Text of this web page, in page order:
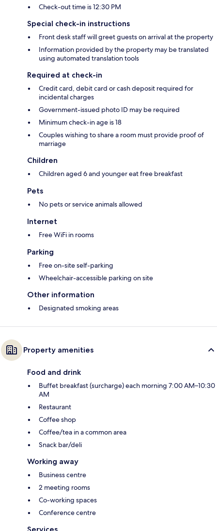
Check-out time is 12:30 PM
Special check-in instructions
Front desk staff will greet guests on arrival at the property
Information provided by the property may be translated
using automated translation tools
Required at check-in
Credit card, debit card or cash deposit required for
incidental charges
Government-issued photo ID may be required
Minimum check-in age is 18
Couples wishing to share a room must provide proof of
marriage
Children
Children aged 6 and younger eat free breakfast
Pets
No pets or service animals allowed
Internet
Free WiFi in rooms
Parking
Free on-site self-parking
Wheelchair-accessible parking on site
Other information
Designated smoking areas
Property amenities
Food and drink
Buffet breakfast (surcharge) each morning 7:00 AM–10:30
AM
Restaurant
Coffee shop
Coffee/tea in a common area
Snack bar/deli
Working away
Business centre
2 meeting rooms
Co-working spaces
Conference centre